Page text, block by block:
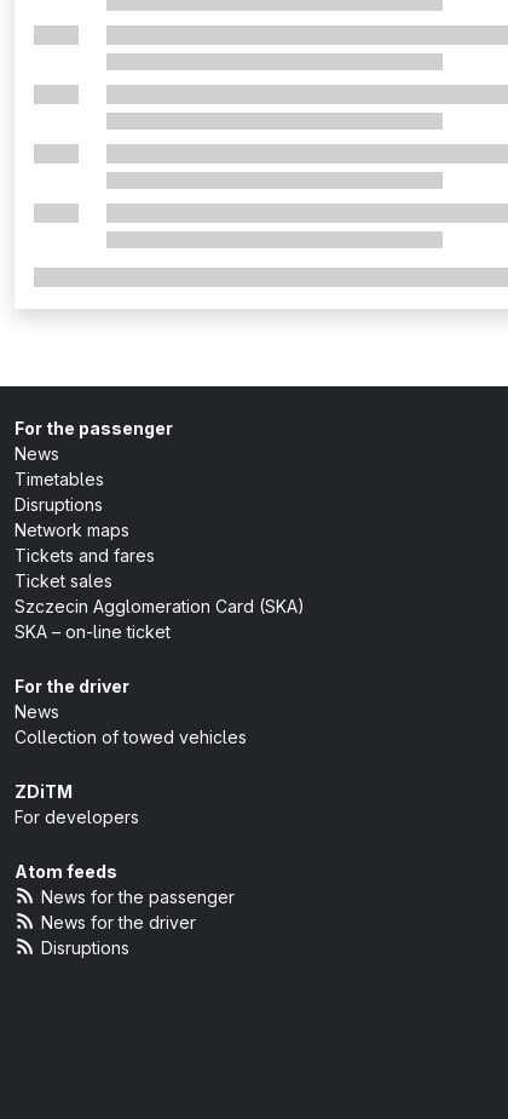
For the passenger
News
Timetables
Disruptions
Network maps
Tickets and fares
Ticket sales
Szczecin Agglomeration Card (SKA)
SKA – on-line ticket
For the driver
News
Collection of towed vehicles
ZDiTM
For developers
Atom feeds
News for the passenger
News for the driver
Disruptions